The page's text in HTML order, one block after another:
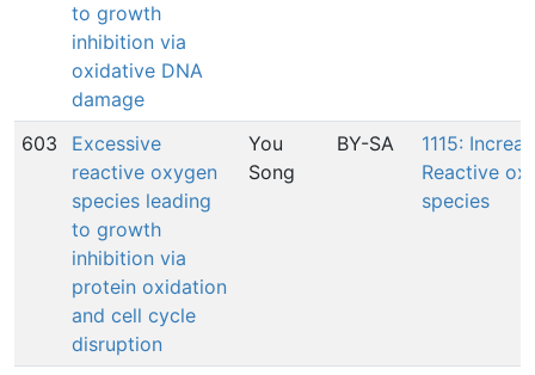
to growth
inhibition via
oxidative DNA
damage
603
Excessive
reactive oxygen
species leading
to growth
inhibition via
protein oxidation
and cell cycle
disruption
You
Song
BY-SA
1115:
Reactive
species